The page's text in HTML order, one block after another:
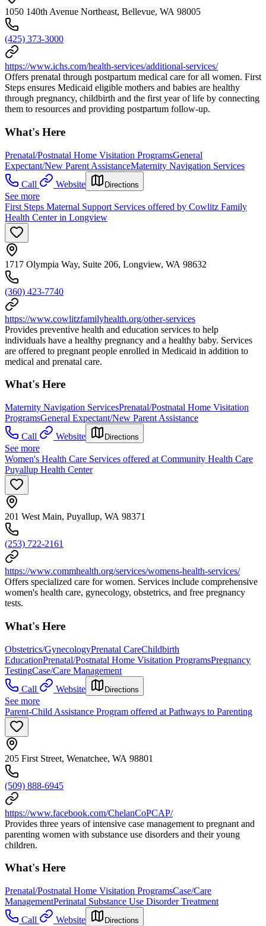
1050 140th Avenue Northeast, Bellevue, WA 98005
(425) 373-3000
https://www.ichs.com/health-services/additional-services/
Offers prenatal through postpartum medical care for all women. First
Steps ensures Medicaid eligible mothers and babies are healthy
through pregnancy, childbirth and the first year of life by connecting
them to resources and providing postpartum follow-up.
What's Here
Prenatal/Postnatal Home Visitation ProgramsGeneral
Expectant/New Parent AssistanceMaternity Navigation Services
Call
Website Directions
See more
First Steps Maternal Support Services offered by Cowlitz Family
Health Center in Longview
1717 Olympia Way, Suite 206, Longview, WA 98632
(360) 423-7740
https://www.cowlitzfamilyhealth.org/other-services
Provides preventive health and education services to help
individuals have a healthy pregnancy and a healthy baby. Services
are offered to pregnant people enrolled in Medicaid in addition to
medical and prenatal care.
What's Here
Maternity Navigation ServicesPrenatal/Postnatal Home Visitation
ProgramsGeneral Expectant/New Parent Assistance
Call
Website Directions
See more
Women's Health Care Services offered at Community Health Care
Puyallup Health Center
201 West Main, Puyallup, WA 98371
(253) 722-2161
https://www.commhealth.org/services/womens-health-services/
Offers specialized care for women. Services include comprehensive
women's health care, gynecology, obstetrics, and free pregnancy
tests.
What's Here
Obstetrics/GynecologyPrenatal CareChildbirth
EducationPrenatal/Postnatal Home Visitation ProgramsPregnancy
TestingCase/Care Management
Call
Website Directions
See more
Parent-Child Assistance Program offered at Pathways to Parenting
205 First Street, Wenatchee, WA 98801
(509) 888-6945
https://www.facebook.com/ChelanCoPCAP/
Provides three years of intensive case management to pregnant and
parenting women with substance use disorders and their young
children.
What's Here
Prenatal/Postnatal Home Visitation ProgramsCase/Care
ManagementPerinatal Substance Use Disorder Treatment
Call
Website Directions